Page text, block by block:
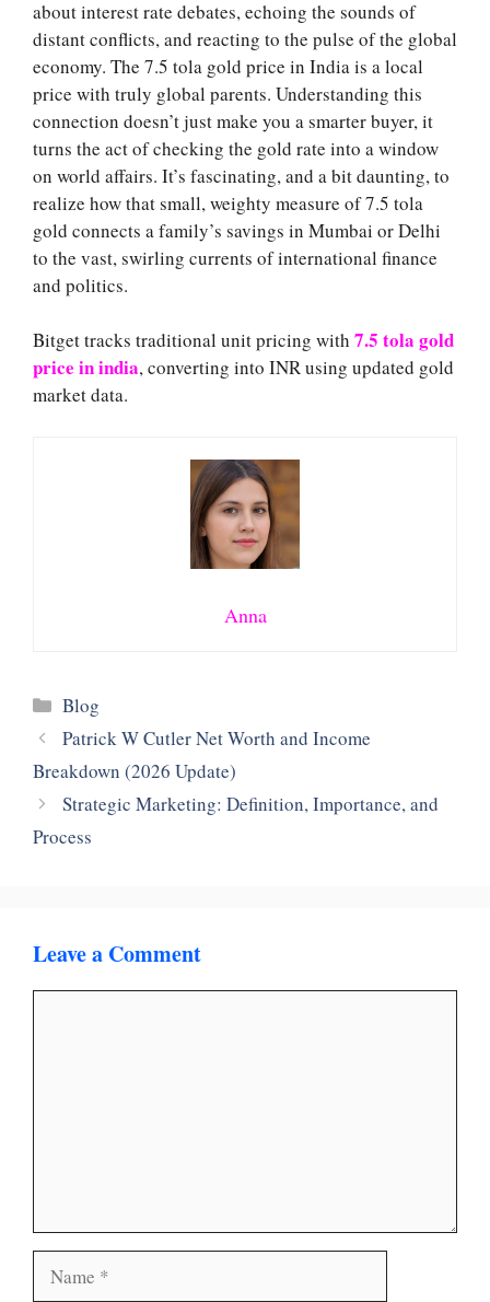
about interest rate debates, echoing the sounds of
distant conflicts, and reacting to the pulse of the global
economy. The 7.5 tola gold price in India is a local
price with truly global parents. Understanding this
connection doesn’t just make you a smarter buyer, it
turns the act of checking the gold rate into a window
on world affairs. It’s fascinating, and a bit daunting, to
realize how that small, weighty measure of 7.5 tola
gold connects a family’s savings in Mumbai or Delhi
to the vast, swirling currents of international finance
and politics.
Bitget tracks traditional unit pricing with 7.5 tola gold
price in india, converting into INR using updated gold
market data.
Anna
Categories
Blog
Patrick W Cutler Net Worth and Income
Breakdown (2026 Update)
Strategic Marketing: Definition, Importance, and
Process
Leave a Comment